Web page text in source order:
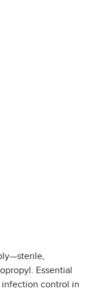
Essential
control in